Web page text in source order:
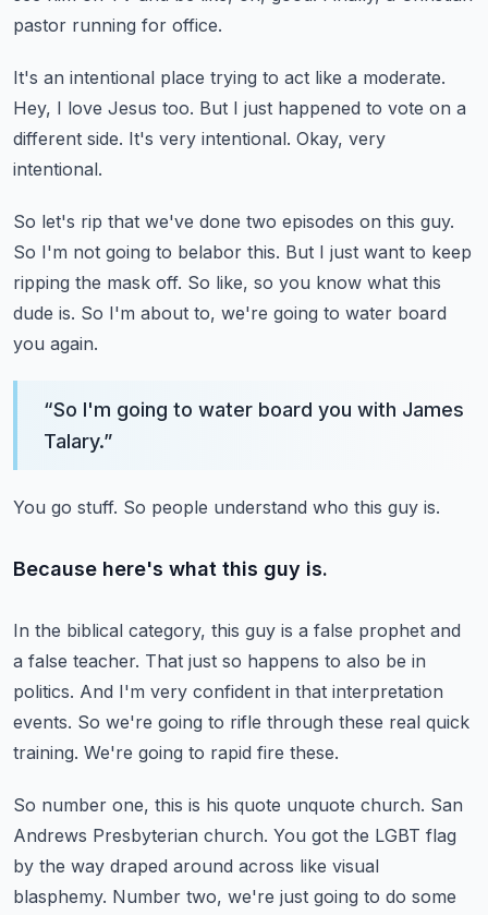
pastor running for office.
It's an intentional place trying to act like a moderate.
Hey, I love Jesus too. But I just happened to vote on a
different side. It's very intentional. Okay, very
intentional.
So let's rip that we've done two episodes on this guy.
So I'm not going to belabor this. But I just want to keep
ripping the mask off. So like, so you know what this
dude is. So I'm about to, we're going to water board
you again.
“So I'm going to water board you with James
Talary.”
You go stuff. So people understand who this guy is.
Because here's what this guy is.
In the biblical category, this guy is a false prophet and
a false teacher. That just so happens to also be in
politics. And I'm very confident in that interpretation
events. So we're going to rifle through these real quick
training. We're going to rapid fire these.
So number one, this is his quote unquote church. San
Andrews Presbyterian church. You got the LGBT flag
by the way draped around across like visual
blasphemy. Number two, we're just going to do some